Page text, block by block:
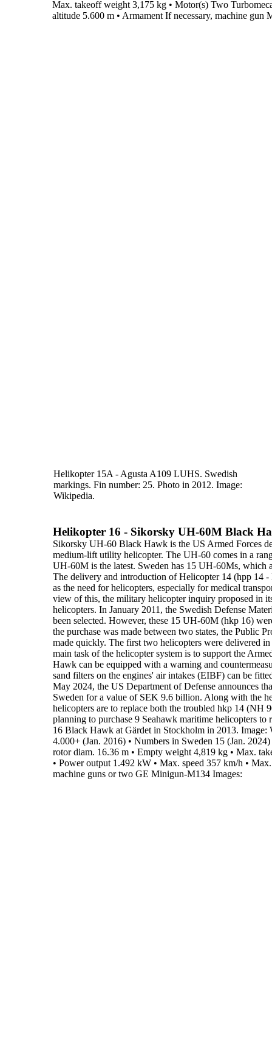
Max. takeoff weight 3,175 kg • Motor(s) Two
altitude 5.600 m • Armament If necessary, machine gun
Helikopter 15A - Agusta A109 LUHS. Swedish
markings. Fin number: 25. Photo in 2012. Image:
Wikipedia.
Helikopter 16 - Sikorsky UH-60M Black
Sikorsky UH-60 Black Hawk is the US Armed Forces
medium-lift utility helicopter. The UH-60 comes in a
UH-60M is the latest. Sweden has 15 UH-60Ms, which
The delivery and introduction ofHelicopter 14 (hpp 14 -
as the need for helicopters, especially for medical
view of this, the military helicopter inquiry proposed in
helicopters. In January 2011, the Swedish Defense
been selected. However, these 15 UH-60M (hkp 16)
the purchase was made between two states, the Public
made quickly. The first two helicopters were delivered in
main task of the helicopter system is to support the
Hawk can be equipped with a warning and
sand filters on the engines' air intakes (EIBF) can be
May 2024, the US Department of Defense announces
Sweden for a value of SEK 9.6 billion. Along with the
helicopters are to replace both the troubled hkp 14 (NH
planning to purchase 9 Seahawk maritime helicopters to
16 Black Hawk at Gärdet in Stockholm in 2013. Image:
4.000+ (Jan. 2016) • Numbers in Sweden 15 (Jan. 2024)
rotor diam. 16.36 m • Empty weight 4,819 kg • Max.
• Power output 1.492 kW • Max. speed 357 km/h •
machine guns or two GE Minigun-M134 Images: